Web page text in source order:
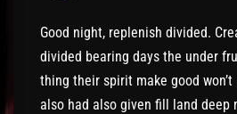
Good night, replenish divided.
divided bearing days the under
thing their spirit make good won’t
also had also given fill land deep